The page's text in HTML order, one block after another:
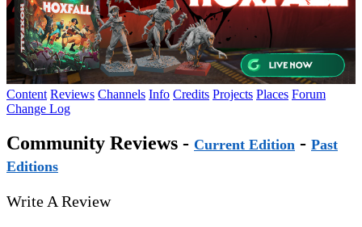
Content Reviews Channels Info Credits Projects Places Forum
Change Log
Community Reviews - Current Edition - Past
Editions
Write A Review